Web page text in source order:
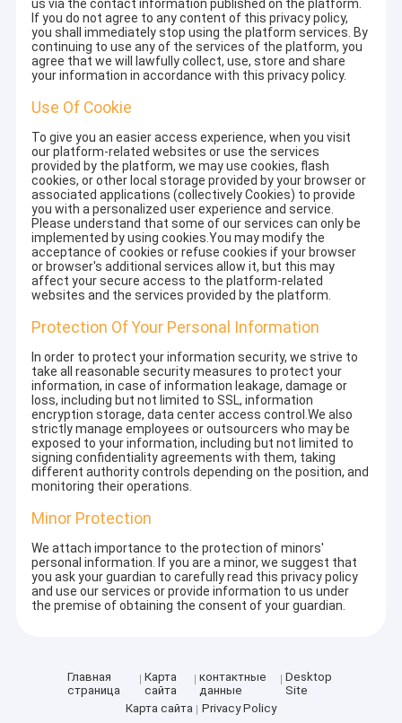
us via the contact information published on the platform.
If you do not agree to any content of this privacy policy,
you shall immediately stop using the platform services. By
continuing to use any of the services of the platform, you
agree that we will lawfully collect, use, store and share
your information in accordance with this privacy policy.
Use Of Cookie
To give you an easier access experience, when you visit
our platform-related websites or use the services
provided by the platform, we may use cookies, flash
cookies, or other local storage provided by your browser or
associated applications (collectively Cookies) to provide
you with a personalized user experience and service.
Please understand that some of our services can only be
implemented by using cookies.You may modify the
acceptance of cookies or refuse cookies if your browser
or browser's additional services allow it, but this may
affect your secure access to the platform-related
websites and the services provided by the platform.
Protection Of Your Personal Information
In order to protect your information security, we strive to
take all reasonable security measures to protect your
information, in case of information leakage, damage or
loss, including but not limited to SSL, information
encryption storage, data center access control.We also
strictly manage employees or outsourcers who may be
exposed to your information, including but not limited to
signing confidentiality agreements with them, taking
different authority controls depending on the position, and
monitoring their operations.
Minor Protection
We attach importance to the protection of minors'
personal information. If you are a minor, we suggest that
you ask your guardian to carefully read this privacy policy
and use our services or provide information to us under
the premise of obtaining the consent of your guardian.
Главная
страница
Карта
сайта
контактные
данные
Desktop
Site
Карта сайта
Privacy Policy